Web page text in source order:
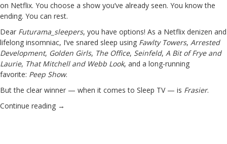
on Netflix. You choose a show you’ve already seen. You know the
ending. You can rest.
Dear Futurama_sleepers, you have options! As a Netflix denizen and
lifelong insomniac, I’ve snared sleep using Fawlty Towers, Arrested
Development, Golden Girls, The Office, Seinfeld, A Bit of Frye and
Laurie, That Mitchell and Webb Look, and a long-running
favorite: Peep Show.
But the clear winner — when it comes to Sleep TV — is Frasier.
Continue reading →